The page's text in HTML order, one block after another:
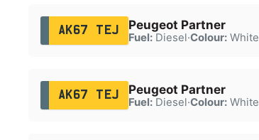
AK67 TEJ Peugeot Partner
Fuel:Diesel·Colour:White
AK67 TEJ Peugeot Partner
Fuel:Diesel·Colour:White